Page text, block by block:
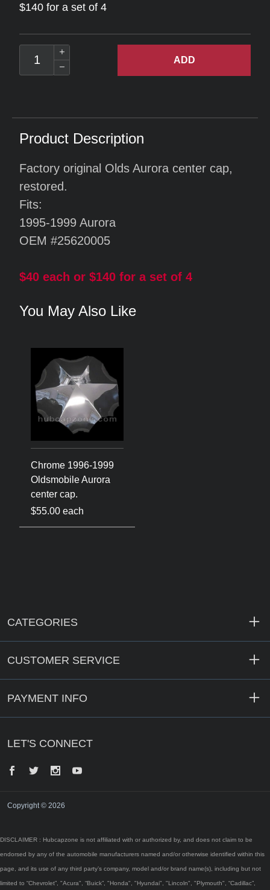
$140 for a set of 4
ADD
Product Description
Factory original Olds Aurora center cap,
restored.
Fits:
1995-1999 Aurora
OEM #25620005
$40 each or $140 for a set of 4
You May Also Like
Chrome 1996-1999
Oldsmobile Aurora
center cap.
$55.00 each
CATEGORIES
CUSTOMER SERVICE
PAYMENT INFO
LET'S CONNECT
Facebook
Twitter InstagramYouTube
Copyright © 2026
DISCLAIMER : Hubcapzone is not affiliated with or authorized by, and does not claim to be
endorsed by any of the automobile manufacturers named and/or otherwise identified within this
page, and its use of any third party’s company, model and/or brand name(s), including but not
limited to “Chevrolet”, "Acura", “Buick”, "Honda", "Hyundai", "Lincoln", "Plymouth", “Cadillac”,